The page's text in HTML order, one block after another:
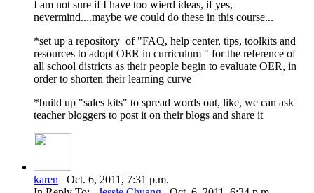
I am not sure if I have too wierd ideas, if yes,
nevermind....maybe we could do these in this course...
*set up a repository of "FAQ, help center, tips, toolkits and
resources to adopt OER in curriculum " for the reference of
all school districts as their people begin to evaluate OER, in
order to shorten their learning curve
*build up "sales kits" to spread words out, like, we can ask
teacher bloggers to post it on their blogs and share it
karen Oct. 6, 2011, 7:31 p.m.